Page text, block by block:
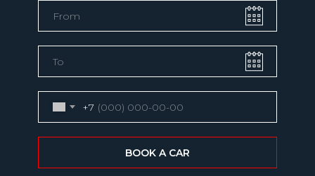
+7
BOOK A CAR